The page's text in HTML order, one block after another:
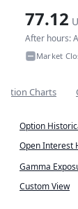
77.12
After hours:
Market
Charts
Option
Open Interest
Gamma
Custom View